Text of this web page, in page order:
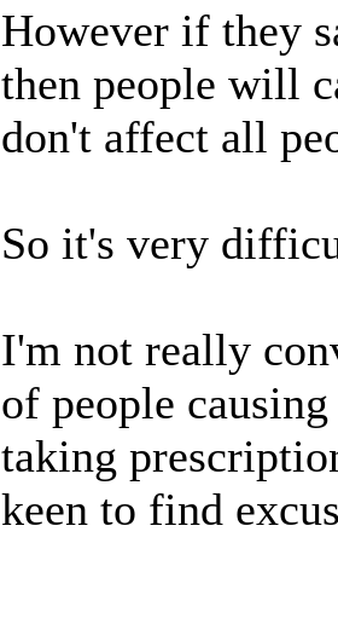
However if they
then people will
don't affect all
So it's very
I'm not really
of people
taking
keen to find